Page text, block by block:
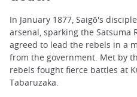
In January 1877, Saigō's
arsenal, sparking the Satsuma
agreed to lead the rebels in a
from the government. Met by
rebels fought fierce battles at
Tabaruzaka.